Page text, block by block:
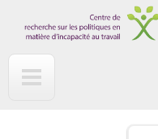
Skip to main content